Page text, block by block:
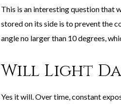
This is an interesting question that
stored on its side is to prevent the
angle no larger than 10 degrees,
Will Light
Yes it will. Over time, constant